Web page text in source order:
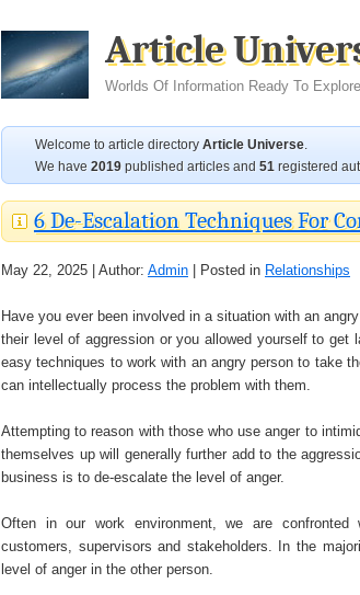
Article
Worlds Of Information Ready To Explore
Welcome to article directory Article Universe.
We have 2019 published articles and 51 registered
6 De-Escalation Techniques For
May 22, 2025 | Author: Admin | Posted in Relationships
Have you ever been involved in a situation with an
their level of aggression or you allowed yourself to get
easy techniques to work with an angry person to take
can intellectually process the problem with them.
Attempting to reason with those who use anger to
themselves up will generally further add to the
business is to de-escalate the level of anger.
Often in our work environment, we are confronted
customers, supervisors and stakeholders. In the
level of anger in the other person.